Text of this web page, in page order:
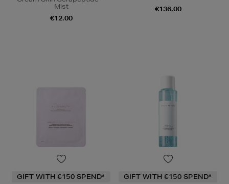
Mist
€12.00
€136.00
GIFT WITH €150 SPEND* GIFT WITH €150 SPEND*